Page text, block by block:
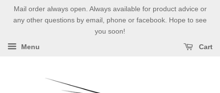
Mail order always open. Always available for product advice or
any other questions by email, phone or facebook. Hope to see
you soon!
Menu Cart